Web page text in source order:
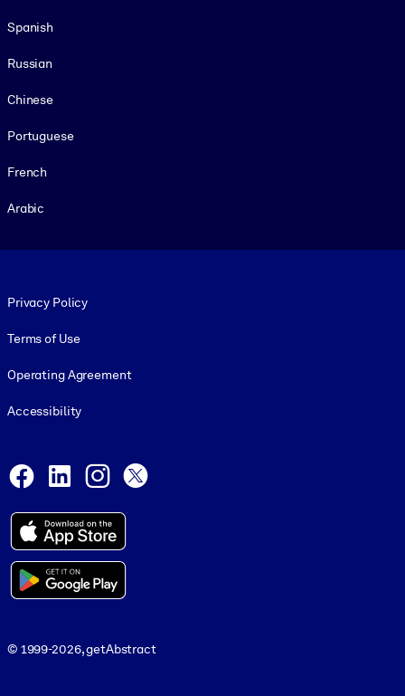
Spanish
Russian
Chinese
Portuguese
French
Arabic
Privacy Policy
Terms of Use
Operating Agreement
Accessibility
Facebook
LinkedInInstagram
© 1999-2026, getAbstract